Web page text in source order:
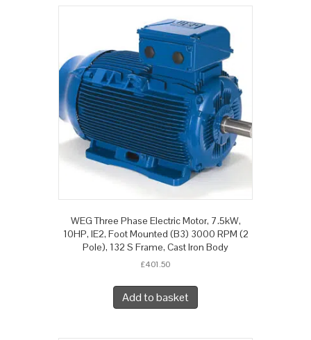
WEG Three Phase Electric Motor, 7.5kW,
10HP, IE2, Foot Mounted (B3) 3000 RPM (2
Pole), 132 S Frame, Cast Iron Body
£401.50
Add to basket